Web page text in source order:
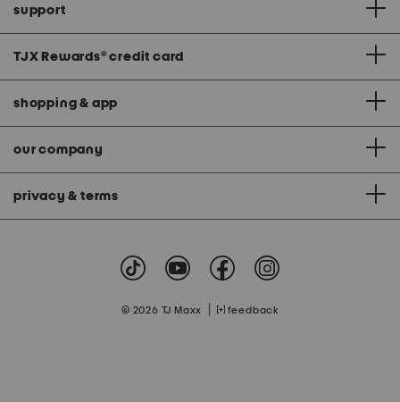
support
TJX Rewards® credit card
shopping & app
our company
privacy & terms
© 2026 TJ Maxx feedback